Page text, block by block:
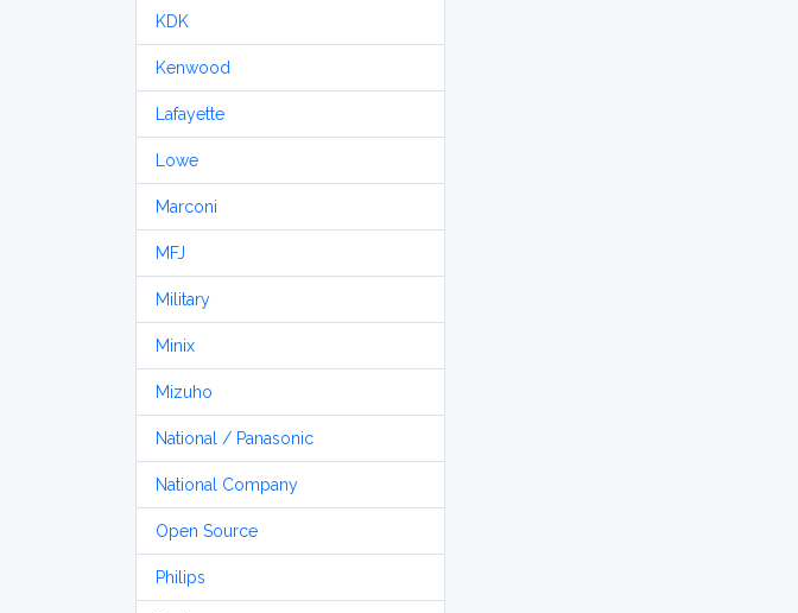
KDK
Kenwood
Lafayette
Lowe
Marconi
MFJ
Military
Minix
Mizuho
National / Panasonic
National Company
Open Source
Philips